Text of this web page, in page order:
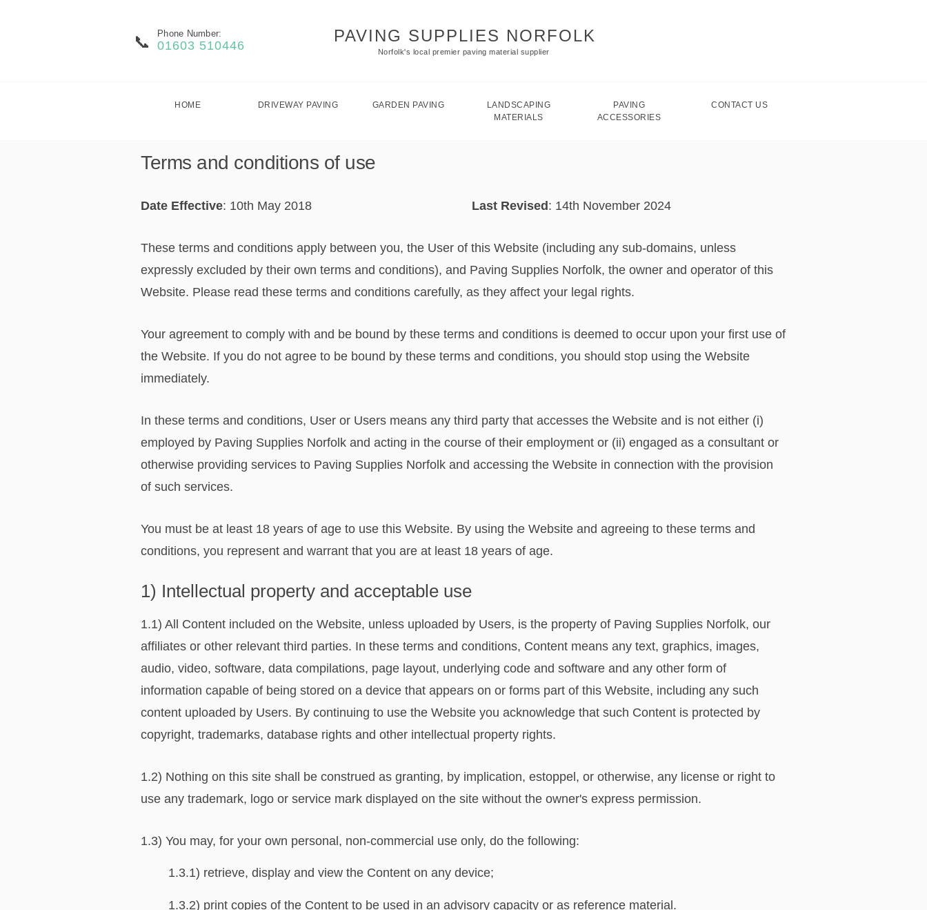
PAVING SUPPLIES NORFOLK
Norfolk's local premier paving material supplier
Phone Number:
01603 510446
HOME DRIVEWAY PAVING GARDEN PAVING
LANDSCAPING
MATERIALS
PAVING
ACCESSORIES
CONTACT US
Terms and conditions of use
Date Effective: 10th May 2018 Last Revised : 14th November 2024
These terms and conditions apply between you, the User of this Website (including any sub-domains, unless
expressly excluded by their own terms and conditions), and Paving Supplies Norfolk, the owner and operator of this
Website. Please read these terms and conditions carefully, as they affect your legal rights.
Your agreement to comply with and be bound by these terms and conditions is deemed to occur upon your first use of
the Website. If you do not agree to be bound by these terms and conditions, you should stop using the Website
immediately.
In these terms and conditions, User or Users means any third party that accesses the Website and is not either (i)
employed by Paving Supplies Norfolk and acting in the course of their employment or (ii) engaged as a consultant or
otherwise providing services to Paving Supplies Norfolk and accessing the Website in connection with the provision
of such services.
You must be at least 18 years of age to use this Website. By using the Website and agreeing to these terms and
conditions, you represent and warrant that you are at least 18 years of age.
1) Intellectual property and acceptable use
1.1) All Content included on the Website, unless uploaded by Users, is the property of Paving Supplies Norfolk, our
affiliates or other relevant third parties. In these terms and conditions, Content means any text, graphics, images,
audio, video, software, data compilations, page layout, underlying code and software and any other form of
information capable of being stored on a device that appears on or forms part of this Website, including any such
content uploaded by Users. By continuing to use the Website you acknowledge that such Content is protected by
copyright, trademarks, database rights and other intellectual property rights.
1.2) Nothing on this site shall be construed as granting, by implication, estoppel, or otherwise, any license or right to
use any trademark, logo or service mark displayed on the site without the owner's express permission.
1.3) You may, for your own personal, non-commercial use only, do the following:
1.3.1) retrieve, display and view the Content on any device;
1.3.2) print copies of the Content to be used in an advisory capacity or as reference material.